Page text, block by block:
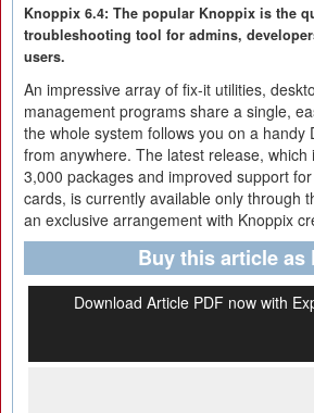
Knoppix 6.4: The popular Knoppix is the
troubleshooting tool for admins,
users.
An impressive array of fix-it utilities,
management programs share a single,
the whole system follows you on a handy
from anywhere. The latest release, which
3,000 packages and improved support
cards, is currently available only through
an exclusive arrangement with Knoppix
Buy this article as
Download Article PDF now with